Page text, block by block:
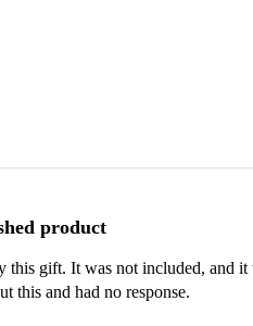
product
this gift. It was not included, and it
this and had no response.